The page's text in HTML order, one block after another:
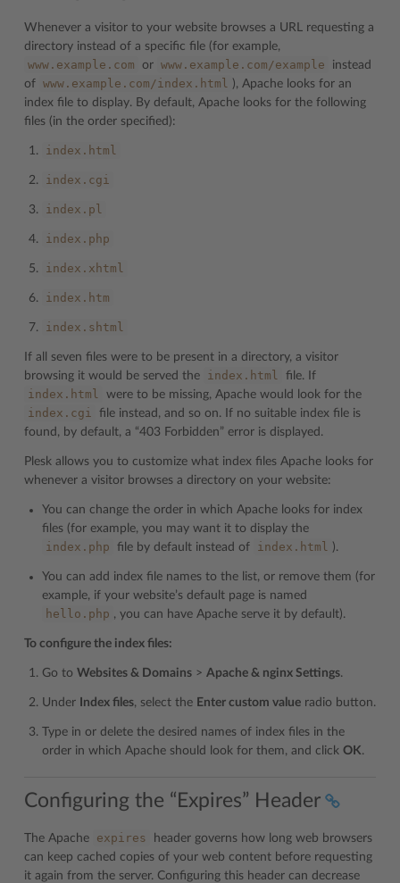
Whenever a visitor to your website browses a URL requesting a
directory instead of a specific file (for example,
www.example.com or www.example.com/example
instead
of www.example.com/index.html ), Apache looks for an
index file to display. By default, Apache looks for the following
files (in the order specified):
index.html
index.cgi
index.pl
index.php
index.xhtml
index.htm
index.shtml
If all seven files were to be present in a directory, a visitor
browsing it would be served the
index.html file. If
index.html were to be missing, Apache would look for the
index.cgi
file instead, and so on. If no suitable index file is
found, by default, a “403 Forbidden” error is displayed.
Plesk allows you to customize what index files Apache looks for
whenever a visitor browses a directory on your website:
You can change the order in which Apache looks for index
files (for example, you may want it to display the
index.php file by default instead of index.html ).
You can add index file names to the list, or remove them (for
example, if your website’s default page is named
hello.php , you can have Apache serve it by default).
To configure the index files:
Go to Websites & Domains > Apache & nginx Settings.
Under Index files, select the Enter custom value radio button.
Type in or delete the desired names of index files in the
order in which Apache should look for them, and click OK.
Configuring the “Expires” Header
The Apache expires
header governs how long web browsers
can keep cached copies of your web content before requesting
it again from the server. Configuring this header can decrease